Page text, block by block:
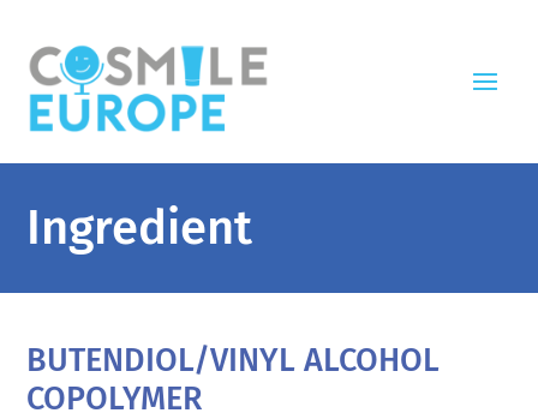
Ingredient
BUTENDIOL/VINYL ALCOHOL
COPOLYMER